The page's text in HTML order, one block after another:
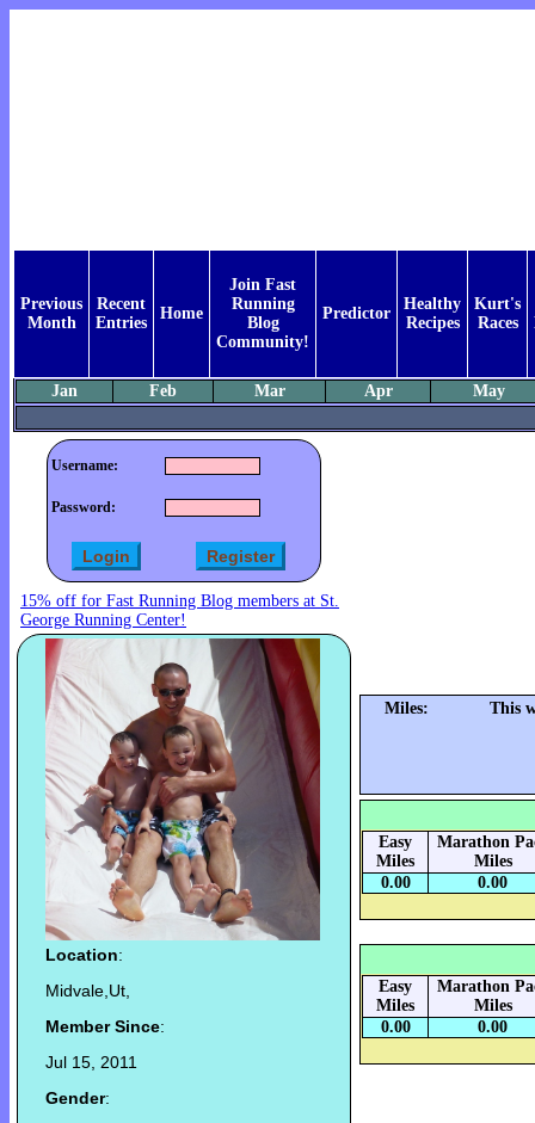
Previous
Month
Recent
Entries
Home
Join Fast
Running
Blog
Community!
Predictor
Healthy
Recipes
Kurt's
Races
Jan Feb Mar Apr May
Username:
Password:
15% off for Fast Running Blog members at St.
George Running Center!
Location:
Midvale,Ut,
Member Since:
Jul 15, 2011
Gender:
Miles: This
Easy
Miles
Marathon
Miles
0.00
0.00
Easy
Miles
Marathon
Miles
0.00
0.00